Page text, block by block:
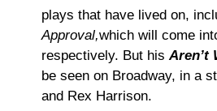
plays that have lived on,
Approval,which will come
respectively. But his Aren’t
be seen on Broadway, in a
and Rex Harrison.